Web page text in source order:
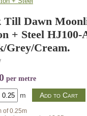
Till Dawn
+ Steel HJ100-
Grey/Cream.
per metre
m
of 0.25m